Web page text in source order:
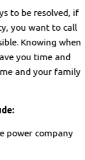
to be resolved, if
you want to call
Knowing when
you time and
and your family
power company